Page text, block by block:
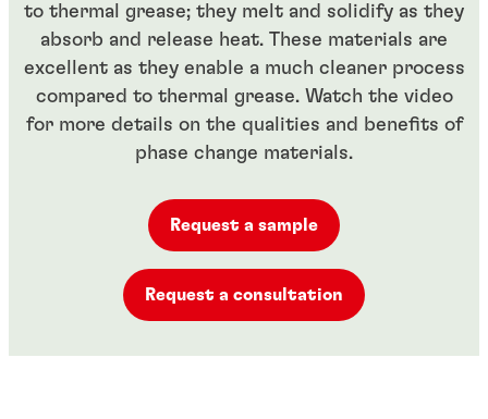
to thermal grease; they melt and solidify as they
absorb and release heat. These materials are
excellent as they enable a much cleaner process
compared to thermal grease. Watch the video
for more details on the qualities and benefits of
phase change materials.
Request a consultation
Request a sample